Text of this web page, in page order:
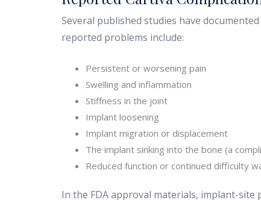
Several published studies have
reported problems include:
Persistent or worsening pain
Swelling and inflammation
Stiffness in the joint
Implant loosening
Implant migration or displacement
The implant sinking into the bone (a
Reduced function or continued difficulty
In the FDA approval materials, implant-site